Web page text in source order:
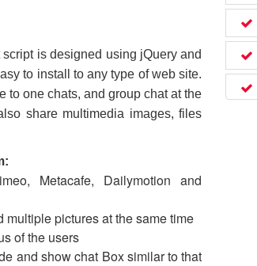
is designed using jQuery and
to install to any type of web site.
to one chats, and group chat at the
share multimedia images, files
Metacafe, Dailymotion and
multiple pictures at the same time
of the users
and show chat Box similar to that